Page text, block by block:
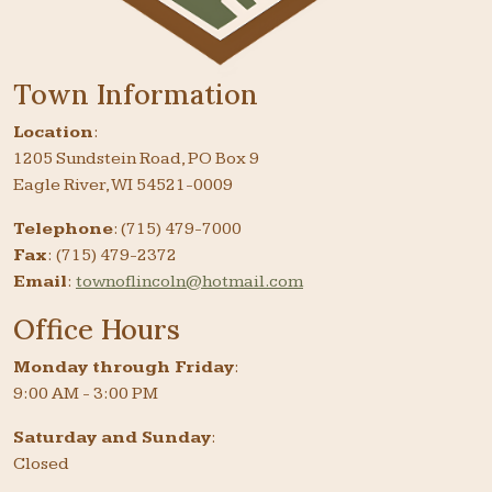
Town Information
Location:
1205 Sundstein Road, PO Box 9
Eagle River, WI 54521-0009
Telephone: (715) 479-7000
Fax: (715) 479-2372
Email: townoflincoln@hotmail.com
Office Hours
Monday through Friday:
9:00 AM - 3:00 PM
Saturday and Sunday:
Closed